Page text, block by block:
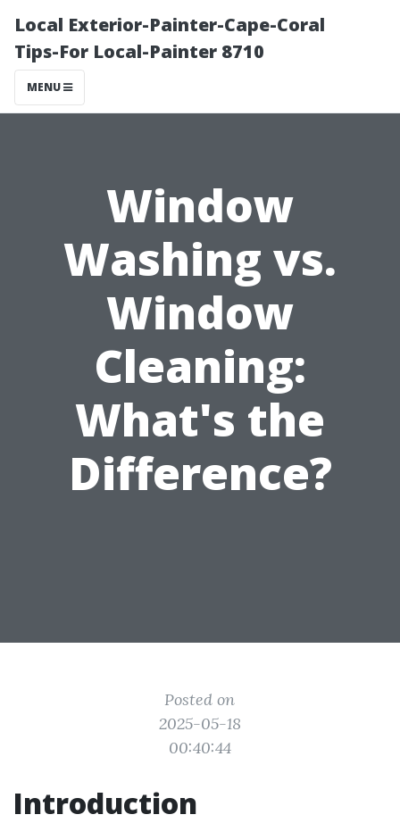
Local Exterior-Painter-Cape-Coral
Tips-For Local-Painter 8710
MENU
Window
Washing vs.
Window
Cleaning:
What's the
Difference?
Posted on
2025-05-18
00:40:44
Introduction